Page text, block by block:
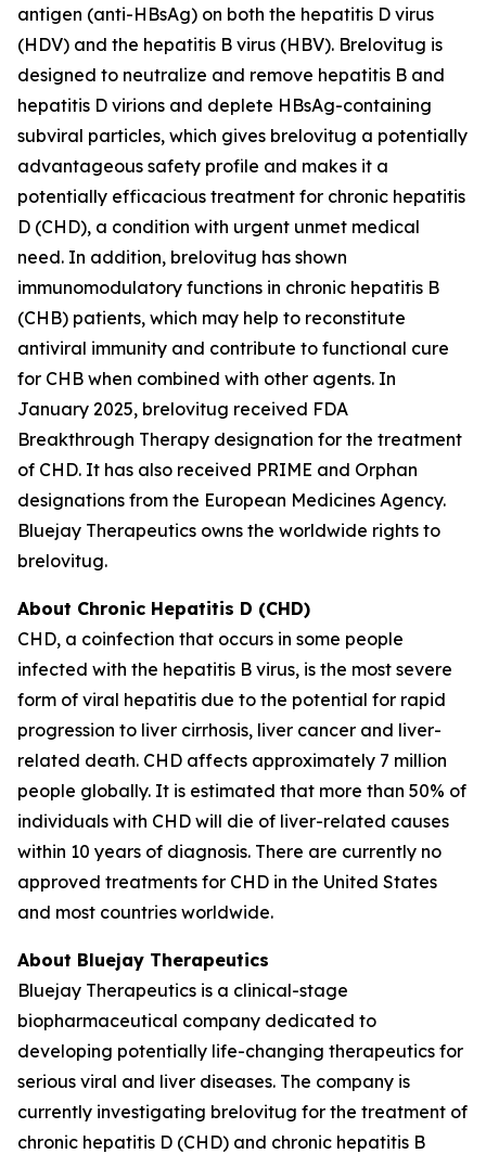
antigen (anti-HBsAg) on both the hepatitis D virus
(HDV) and the hepatitis B virus (HBV). Brelovitug is
designed to neutralize and remove hepatitis B and
hepatitis D virions and deplete HBsAg-containing
subviral particles, which gives brelovitug a potentially
advantageous safety profile and makes it a
potentially efficacious treatment for chronic hepatitis
D (CHD), a condition with urgent unmet medical
need. In addition, brelovitug has shown
immunomodulatory functions in chronic hepatitis B
(CHB) patients, which may help to reconstitute
antiviral immunity and contribute to functional cure
for CHB when combined with other agents. In
January 2025, brelovitug received FDA
Breakthrough Therapy designation for the treatment
of CHD. It has also received PRIME and Orphan
designations from the European Medicines Agency.
Bluejay Therapeutics owns the worldwide rights to
brelovitug.
About Chronic Hepatitis D (CHD)
CHD, a coinfection that occurs in some people
infected with the hepatitis B virus, is the most severe
form of viral hepatitis due to the potential for rapid
progression to liver cirrhosis, liver cancer and liver-
related death. CHD affects approximately 7 million
people globally. It is estimated that more than 50% of
individuals with CHD will die of liver-related causes
within 10 years of diagnosis. There are currently no
approved treatments for CHD in the United States
and most countries worldwide.
About Bluejay Therapeutics
Bluejay Therapeutics is a clinical-stage
biopharmaceutical company dedicated to
developing potentially life-changing therapeutics for
serious viral and liver diseases. The company is
currently investigating brelovitug for the treatment of
chronic hepatitis D (CHD) and chronic hepatitis B